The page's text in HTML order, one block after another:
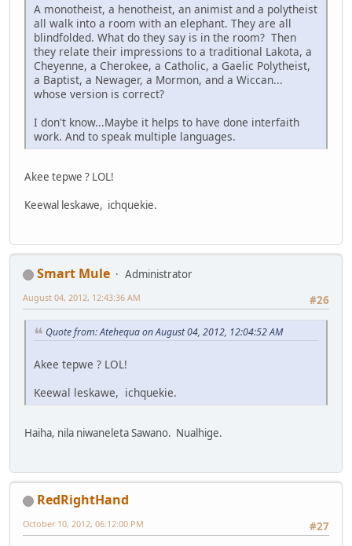
A monotheist, a henotheist, an animist and a polytheist
all walk into a room with an elephant. They are all
blindfolded. What do they say is in the room? Then
they relate their impressions to a traditional Lakota, a
Cheyenne, a Cherokee, a Catholic, a Gaelic Polytheist,
a Baptist, a Newager, a Mormon, and a Wiccan...
whose version is correct?
I don't know...Maybe it helps to have done interfaith
work. And to speak multiple languages.
Akee tepwe ? LOL!
Keewal leskawe, ichquekie.
Smart Mule
Administrator
#26
August 04, 2012, 12:43:36 AM
Quote from: Atehequa on August 04, 2012, 12:04:52 AM
Akee tepwe ? LOL!
Keewal leskawe, ichquekie.
Haiha, nila niwaneleta Sawano. Nualhige.
RedRightHand
#27
October 10, 2012, 06:12:00 PM